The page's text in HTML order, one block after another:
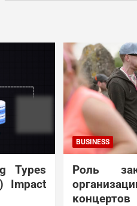
Types
Impact
BUSINESS
Роль
концертов